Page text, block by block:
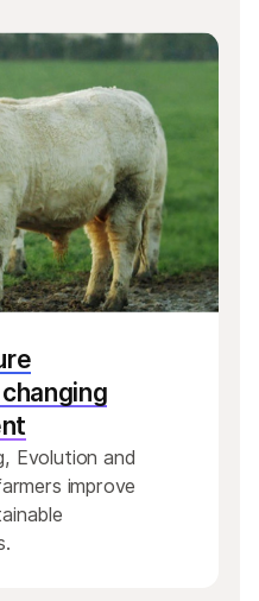
Evolution and
improve